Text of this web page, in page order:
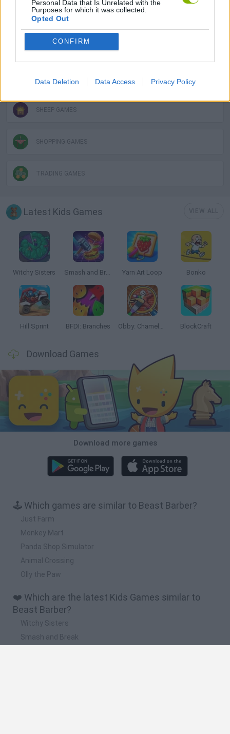
Personal Data that Is Unrelated with the
Purposes for which it was collected.
Opted Out
CONFIRM
Data Deletion Data Access Privacy Policy
HAIRDRESSER GAMES
MOBILE GAMES
SHEEP GAMES
SHOPPING GAMES
TRADING GAMES
Latest Kids Games
Witchy Sisters Smash and Break Yarn Art Loop Bonko
Hill Sprint BFDI: Branches Obby: Chameleon: Paint & Hide BlockCraft
Download Games
Download more games
🕹️ Which games are similar to Beast Barber?
Just Farm
Monkey Mart
Panda Shop Simulator
Animal Crossing
Olly the Paw
❤️ Which are the latest Kids Games similar to
Beast Barber?
Witchy Sisters
Smash and Break